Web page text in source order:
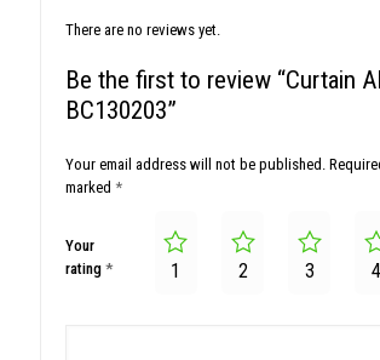
There are no reviews yet.
Be the first to review “Curtain
BC130203”
Your email address will not be published.
marked *
Your
rating * 1 2 3 4